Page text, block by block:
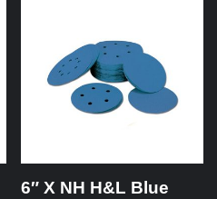
6″ X NH H&L Blue